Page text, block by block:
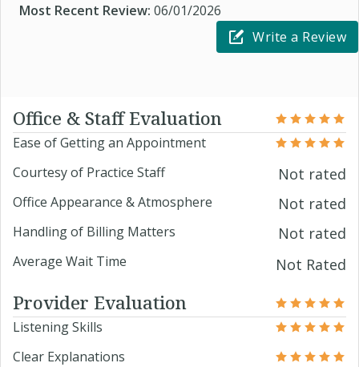
Most Recent Review: 06/01/2026
Write a Review
Office & Staff Evaluation
Ease of Getting an Appointment
Courtesy of Practice Staff
Not rated
Office Appearance & Atmosphere Not rated
Handling of Billing Matters Not rated
Average Wait Time Not Rated
Provider Evaluation
Listening Skills
Clear Explanations